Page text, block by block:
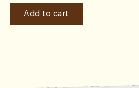
Add to cart